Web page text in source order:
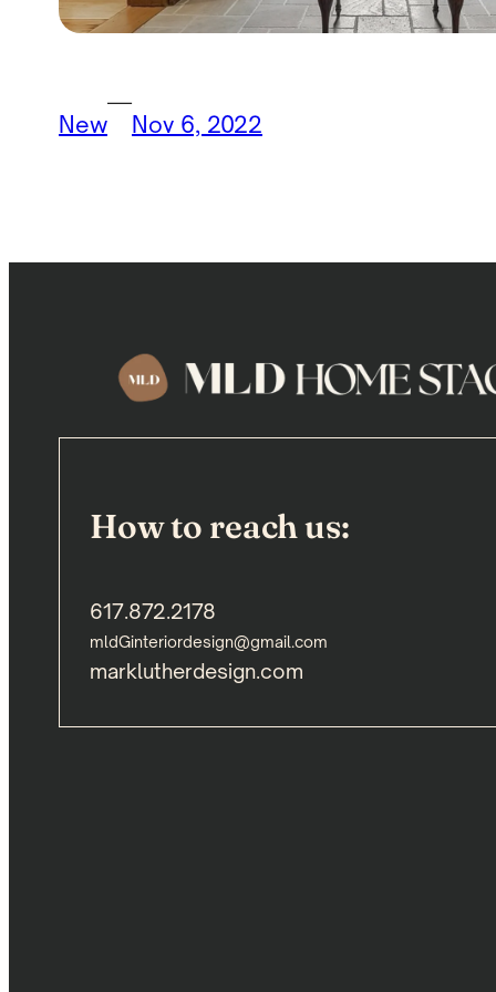
New
—
Nov 6, 2022
How to reach us:
617.872.2178
mldGinteriordesign@gmail.com
marklutherdesign.com